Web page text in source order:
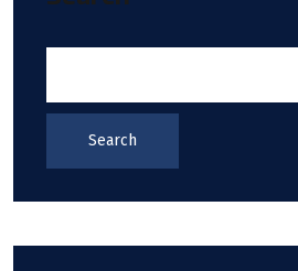
Search